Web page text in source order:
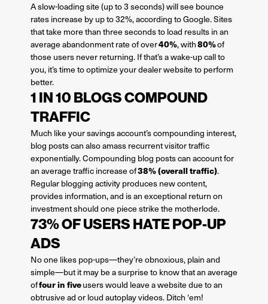
A slow-loading site (up to 3 seconds) will see bounce
rates increase by up to 32%, according to Google. Sites
that take more than three seconds to load results in an
average abandonment rate of over40%, with80%of
those users never returning. If that’s a wake-up call to
you, it’s time to optimize your dealer website to perform
better.
1 IN 10 BLOGS COMPOUND
TRAFFIC
Much like your savings account’s compounding interest,
blog posts can also amass recurrent visitor traffic
exponentially. Compounding blog posts can account for
an average traffic increase of38% (overall traffic).
Regular blogging activity produces new content,
provides information, and is an exceptional return on
investment should one piece strike the motherlode.
73% OF USERS HATE POP-UP
ADS
No one likes pop-ups—they’re obnoxious, plain and
simple—but it may be a surprise to know that an average
offour in fiveusers would leave a website due to an
obtrusive ad or loud autoplay videos. Ditch ‘em!